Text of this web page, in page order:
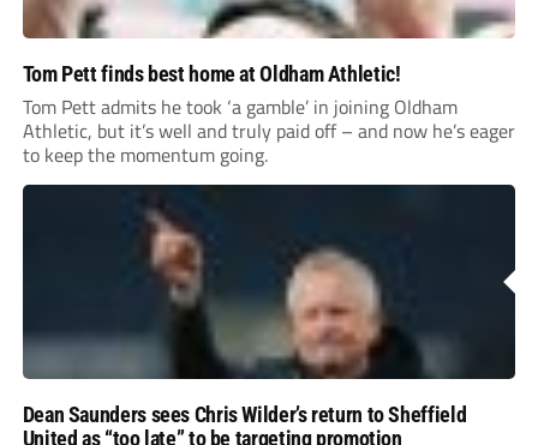
Tom Pett finds best home at Oldham Athletic!
Tom Pett admits he took ‘a gamble’ in joining Oldham
Athletic, but it’s well and truly paid off – and now he’s eager
to keep the momentum going.
Dean Saunders sees Chris Wilder’s return to Sheffield
United as “too late” to be targeting promotion